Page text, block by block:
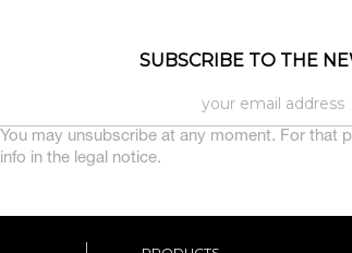
SUBSCRIBE TO THE
You may unsubscribe at any moment. For that
info in the legal notice.